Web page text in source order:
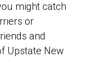
might catch
or
and
Upstate New